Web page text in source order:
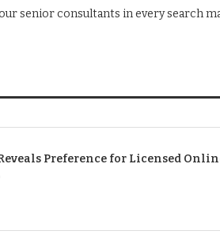
senior consultants in every search
Preference for Licensed